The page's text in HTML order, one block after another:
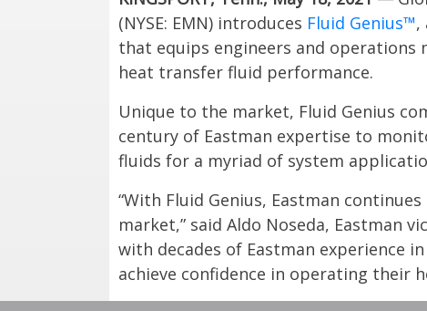
(NYSE: EMN) introduces Fluid Genius™,
that equips engineers and
heat transfer fluid performance.
Unique to the market, Fluid Genius
century of Eastman expertise to
fluids for a myriad of system
“With Fluid Genius, Eastman
market,” said Aldo Noseda, Eastman
with decades of Eastman experience
achieve confidence in operating their